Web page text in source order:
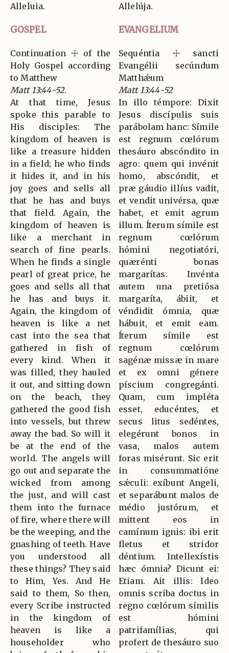
Alleluia.
Allelúja.
GOSPEL EVANGELIUM
Continuation ☩ of the
Holy Gospel according
to Matthew
Matt 13:44-52.
At that time, Jesus
spoke this parable to
His disciples: The
kingdom of heaven is
like a treasure hidden
in a field; he who finds
it hides it, and in his
joy goes and sells all
that he has and buys
that field. Again, the
kingdom of heaven is
like a merchant in
search of fine pearls.
When he finds a single
pearl of great price, he
goes and sells all that
he has and buys it.
Again, the kingdom of
heaven is like a net
cast into the sea that
gathered in fish of
every kind. When it
was filled, they hauled
it out, and sitting down
on the beach, they
gathered the good fish
into vessels, but threw
away the bad. So will it
be at the end of the
world. The angels will
go out and separate the
wicked from among
the just, and will cast
them into the furnace
of fire, where there will
be the weeping, and the
gnashing of teeth. Have
you understood all
these things? They said
to Him, Yes. And He
said to them, So then,
every Scribe instructed
in the kingdom of
heaven is like a
householder who
Sequéntia ☩ sancti
Evangélii secúndum
Matthǽum
Matt 13:44-52
In illo témpore: Dixit
Jesus discípulis suis
parábolam hanc: Símile
est regnum cœlórum
thesáuro abscóndito in
agro: quem qui invénit
homo, abscóndit, et
præ gáudio illíus vadit,
et vendit univérsa, quæ
habet, et emit agrum
illum. Íterum símile est
regnum cœlórum
hómini negotiatóri,
quærénti bonas
margarítas. Invénta
autem una pretiósa
margaríta, ábiit, et
véndidit ómnia, quæ
hábuit, et emit eam.
Íterum símile est
regnum cœlórum
sagénæ missæ in mare
et ex omni génere
píscium congregánti.
Quam, cum impléta
esset, educéntes, et
secus litus sedéntes,
elegérunt bonos in
vasa, malos autem
foras misérunt. Sic erit
in consummatióne
sǽculi: exíbunt Angeli,
et separábunt malos de
médio justórum, et
mittent eos in
camínum ignis: ibi erit
fletus et stridor
déntium. Intellexístis
hæc ómnia? Dicunt ei:
Etiam. Ait illis: Ideo
omnis scriba doctus in
regno cœlórum símilis
est hómini
patrifamílias, qui
profert de thesáuro suo